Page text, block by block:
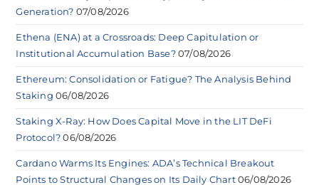
Generation? 07/08/2026
Ethena (ENA) at a Crossroads: Deep Capitulation or
Institutional Accumulation Base? 07/08/2026
Ethereum: Consolidation or Fatigue? The Analysis Behind
Staking 06/08/2026
Staking X-Ray: How Does Capital Move in the LIT DeFi
Protocol? 06/08/2026
Cardano Warms Its Engines: ADA’s Technical Breakout
Points to Structural Changes on Its Daily Chart 06/08/2026